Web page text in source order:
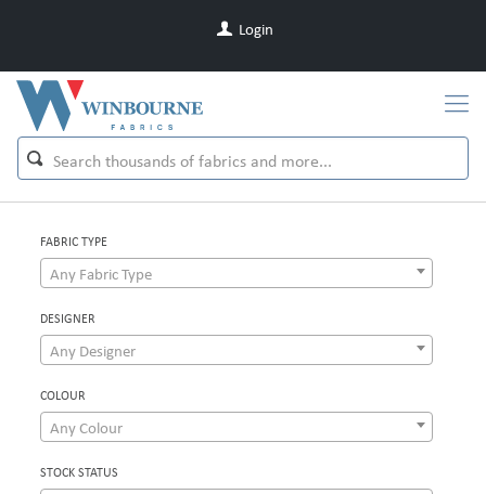
Login
FABRIC TYPE
Any Fabric Type
DESIGNER
Any Designer
COLOUR
Any Colour
STOCK STATUS